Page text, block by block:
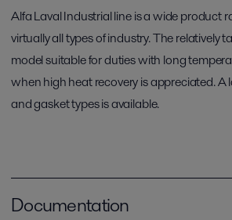
Alfa Laval Industrial line is a wide product
virtually all types of industry. The relatively
model suitable for duties with long
when high heat recovery is appreciated. A
and gasket types is available.
Documentation